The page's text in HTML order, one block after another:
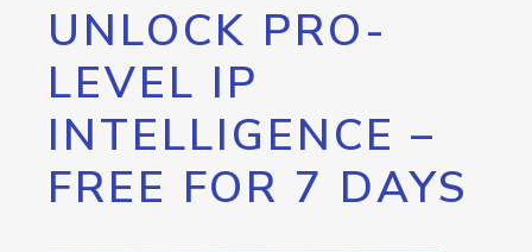
UNLOCK PRO-
LEVEL IP
INTELLIGENCE –
FREE FOR 7 DAYS